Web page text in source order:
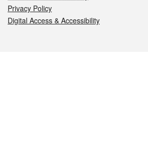
Privacy Policy
Digital Access & Accessibility